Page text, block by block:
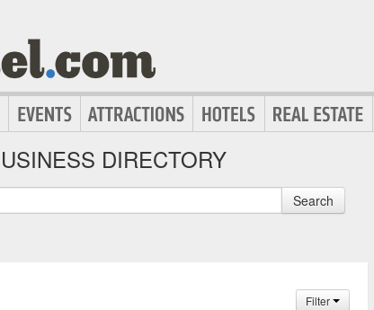
DIRECTORY
Search
Filter